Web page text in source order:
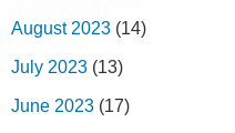
August 2023 (14)
July 2023 (13)
June 2023 (17)